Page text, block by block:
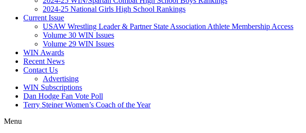
2024-25 National Girls High School Rankings
Current Issue
USAW Wrestling Leader & Partner State Association Athlete Membership Access
Volume 30 WIN Issues
Volume 29 WIN Issues
WIN Awards
Recent News
Contact Us
Advertising
WIN Subscriptions
Dan Hodge Fan Vote Poll
Terry Steiner Women’s Coach of the Year
Menu